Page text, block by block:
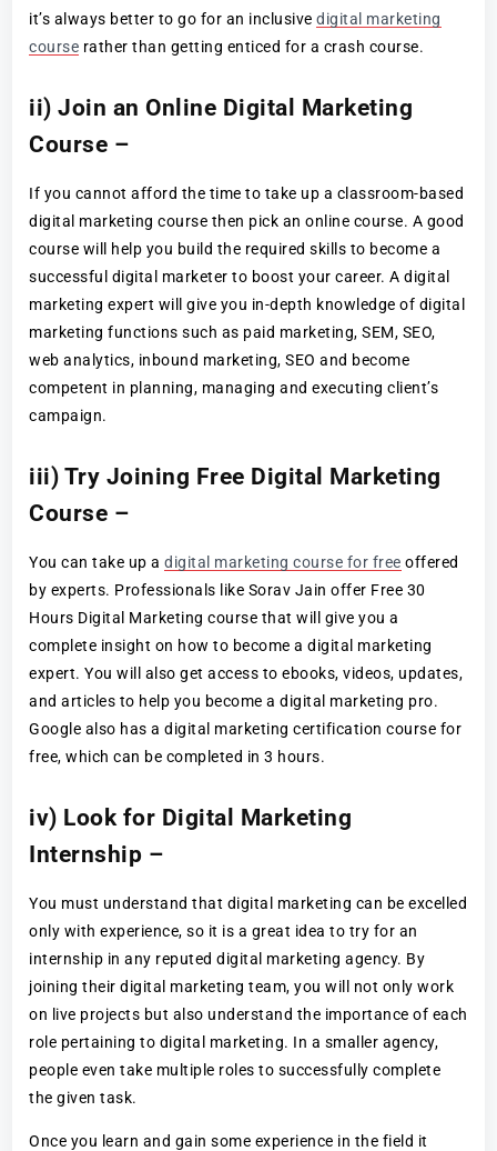
it’s always better to go for an inclusivedigital marketing
course rather than getting enticed for a crash course.
ii) Join an Online Digital Marketing
Course –
If you cannot afford the time to take up a classroom-based
digital marketing course then pick an online course. A good
course will help you build the required skills to become a
successful digital marketer to boost your career. A digital
marketing expert will give you in-depth knowledge of digital
marketing functions such as paid marketing, SEM, SEO,
web analytics, inbound marketing, SEO and become
competent in planning, managing and executing client’s
campaign.
iii) Try Joining Free Digital Marketing
Course –
You can take up adigital marketing course for free offered
by experts. Professionals like Sorav Jain offer Free 30
Hours Digital Marketing course that will give you a
complete insight on how to become a digital marketing
expert. You will also get access to ebooks, videos, updates,
and articles to help you become a digital marketing pro.
Google also has a digital marketing certification course for
free, which can be completed in 3 hours.
iv) Look for Digital Marketing
Internship –
You must understand that digital marketing can be excelled
only with experience, so it is a great idea to try for an
internship in any reputed digital marketing agency. By
joining their digital marketing team, you will not only work
on live projects but also understand the importance of each
role pertaining to digital marketing. In a smaller agency,
people even take multiple roles to successfully complete
the given task.
Once you learn and gain some experience in the field it